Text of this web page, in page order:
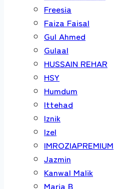
Freesia
Faiza Faisal
Gul Ahmed
Gulaal
HUSSAIN REHAR
HSY
Humdum
Ittehad
Iznik
Izel
IMROZIAPREMIUM
Jazmin
Kanwal Malik
Maria B